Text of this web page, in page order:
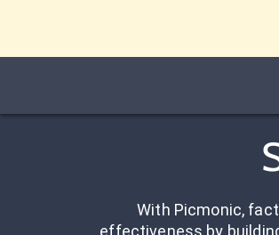
With Picmonic,
effectiveness by